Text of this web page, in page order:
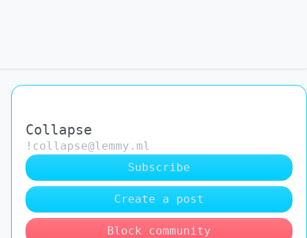
Collapse
!collapse@lemmy.ml
Subscribe
Create a post
Block community